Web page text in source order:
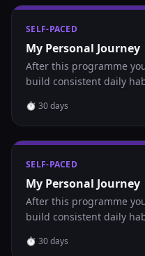
SELF-PACED
My Personal Journey
After this programme
build consistent daily
⏱ 30days
SELF-PACED
My Personal Journey
After this programme
build consistent daily
⏱ 30days